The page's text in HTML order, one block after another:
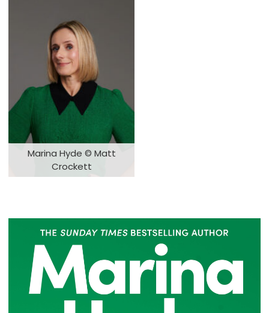
Marina Hyde © Matt
Crockett